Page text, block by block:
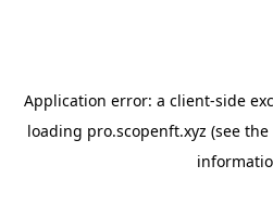
Application error: a client-side
loading pro.scopenft.xyz (see the